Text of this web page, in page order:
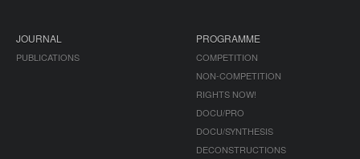
JOURNAL
PUBLICATIONS
PROGRAMME
COMPETITION
NON-COMPETITION
RIGHTS NOW!
DOCU/PRO
DOCU/SYNTHESIS
DECONSTRUCTIONS